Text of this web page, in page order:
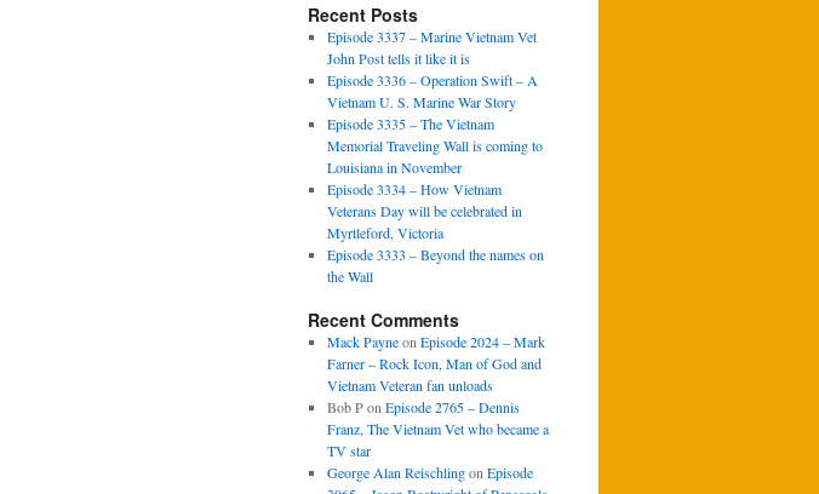
Recent Posts
Episode 3337 – Marine Vietnam Vet
John Post tells it like it is
Episode 3336 – Operation Swift – A
Vietnam U. S. Marine War Story
Episode 3335 – The Vietnam
Memorial Traveling Wall is coming to
Louisiana in November
Episode 3334 – How Vietnam
Veterans Day will be celebrated in
Myrtleford, Victoria
Episode 3333 – Beyond the names on
the Wall
Recent Comments
Mack Payneon Episode 2024 – Mark
Farner – Rock Icon, Man of God and
Vietnam Veteran fan unloads
Bob Pon Episode 2765 – Dennis
Franz, The Vietnam Vet who became a
TV star
George Alan Reischlingon Episode